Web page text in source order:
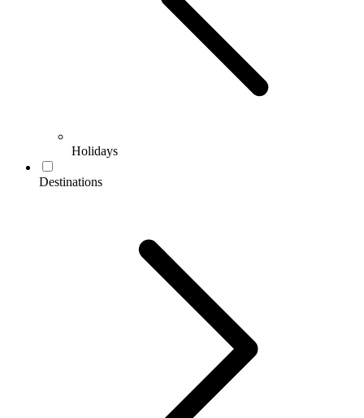
Holidays
Destinations